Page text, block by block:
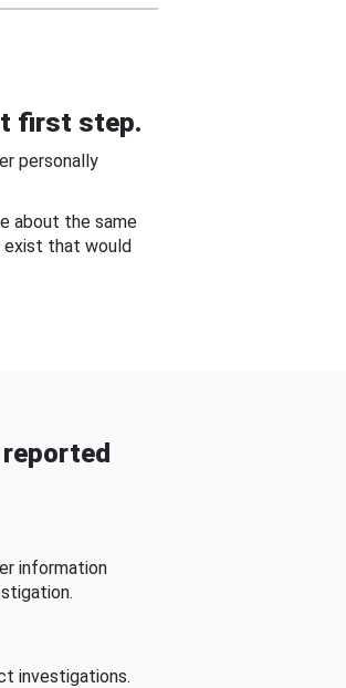
first step.
personally
about the same
that would
information
investigations.